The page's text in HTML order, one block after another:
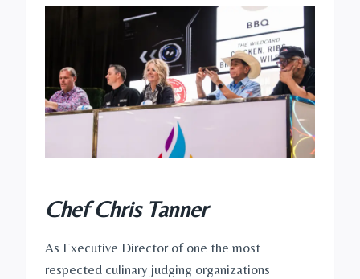
Chef Chris Tanner
As Executive Director of one the most
respected culinary judging organizations